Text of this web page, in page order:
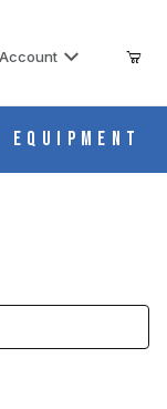
Account
Equipment